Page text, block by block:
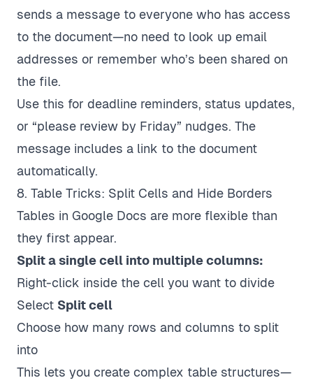
sends a message to everyone who has access
to the document—no need to look up email
addresses or remember who’s been shared on
the file.
Use this for deadline reminders, status updates,
or “please review by Friday” nudges. The
message includes a link to the document
automatically.
8. Table Tricks: Split Cells and Hide Borders
Tables in Google Docs are more flexible than
they first appear.
Split a single cell into multiple columns:
Right-click inside the cell you want to divide
Select Split cell
Choose how many rows and columns to split
into
This lets you create complex table structures—